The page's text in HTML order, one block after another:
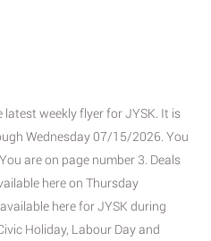
weekly flyer for JYSK. It is
Wednesday 07/15/2026. You
are on page number 3. Deals
here on Thursday
here for JYSK during
Holiday, Labour Day and